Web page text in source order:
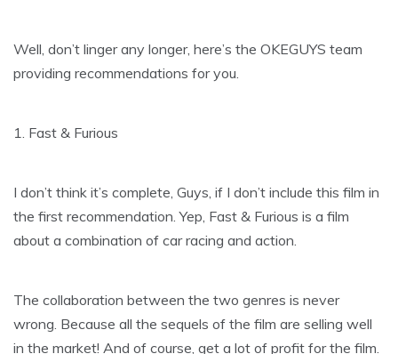
Well, don’t linger any longer, here’s the OKEGUYS team
providing recommendations for you.
1. Fast & Furious
I don’t think it’s complete, Guys, if I don’t include this film in
the first recommendation. Yep, Fast & Furious is a film
about a combination of car racing and action.
The collaboration between the two genres is never
wrong. Because all the sequels of the film are selling well
in the market! And of course, get a lot of profit for the film.